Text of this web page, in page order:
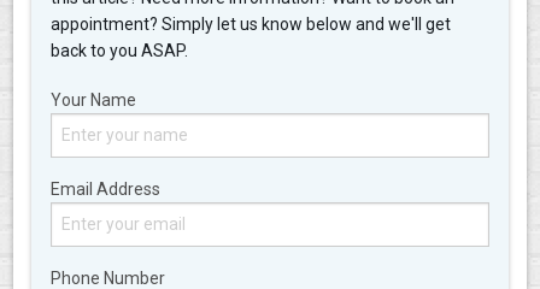
appointment? Simply let us know below and we'll get
back to you ASAP.
Your Name
Email Address
Phone Number